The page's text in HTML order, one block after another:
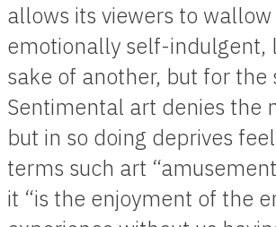
allows its viewers to
emotionally self-indulgent,
sake of another, but for the
Sentimental art denies the
but in so doing deprives
terms such art
it “is the enjoyment of the